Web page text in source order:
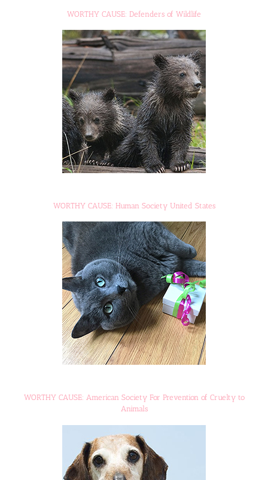
WORTHY CAUSE: Defenders of Wildlife
WORTHY CAUSE: Human Society United States
WORTHY CAUSE: American Society For Prevention of Cruelty to
Animals